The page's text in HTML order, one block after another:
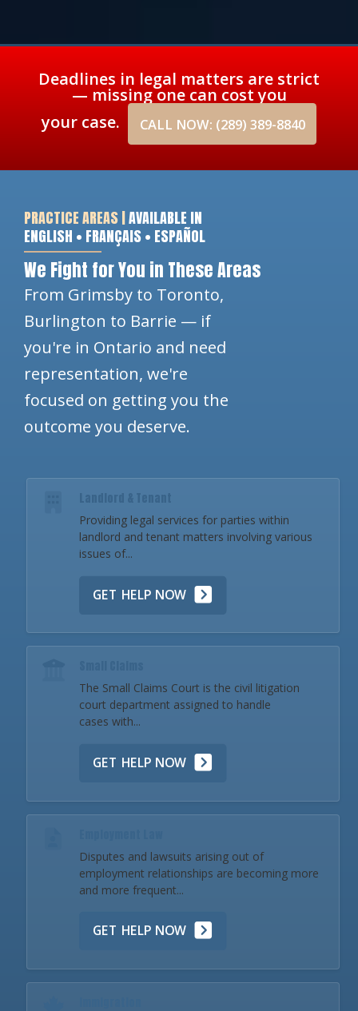
Deadlines in legal matters are strict
— missing one can cost you
your case.
CALL NOW: (289) 389-8840
PRACTICE AREAS |AVAILABLE IN
ENGLISH • FRANÇAIS • ESPAÑOL
We Fight for You in These Areas
From Grimsby to Toronto,
Burlington to Barrie — if
you're in Ontario and need
representation, we're
focused on getting you the
outcome you deserve.
Landlord & Tenant
Providing legal services for parties within
landlord and tenant matters involving various
issues of...
GET HELP NOW
The Small Claims Court is the civil litigation
court department assigned to handle
cases with...
GET HELP NOW
Disputes and lawsuits arising out of
employment relationships are becoming more
and more frequent...
GET HELP NOW